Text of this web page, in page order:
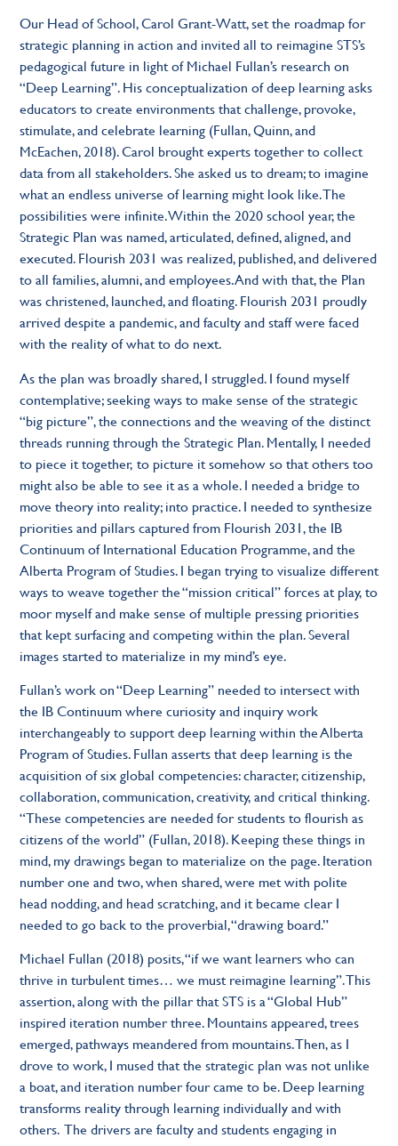
Our Head of School, Carol Grant-Watt, set the roadmap for
strategic planning in action and invited all to reimagine STS’s
pedagogical future in light of Michael Fullan’s research on
“Deep Learning”. His conceptualization of deep learning asks
educators to create environments that challenge, provoke,
stimulate, and celebrate learning (Fullan, Quinn, and
McEachen, 2018). Carol brought experts together to collect
data from all stakeholders. She asked us to dream; to imagine
what an endless universe of learning might look like. The
possibilities were infinite. Within the 2020 school year, the
Strategic Plan was named, articulated, defined, aligned, and
executed. Flourish 2031 was realized, published, and delivered
to all families, alumni, and employees. And with that, the Plan
was christened, launched, and floating. Flourish 2031 proudly
arrived despite a pandemic, and faculty and staff were faced
with the reality of what to do next.
As the plan was broadly shared, I struggled. I found myself
contemplative; seeking ways to make sense of the strategic
“big picture”, the connections and the weaving of the distinct
threads running through the Strategic Plan. Mentally, I needed
to piece it together, to picture it somehow so that others too
might also be able to see it as a whole. I needed a bridge to
move theory into reality; into practice. I needed to synthesize
priorities and pillars captured from Flourish 2031, the IB
Continuum of International Education Programme, and the
Alberta Program of Studies. I began trying to visualize different
ways to weave together the “mission critical” forces at play, to
moor myself and make sense of multiple pressing priorities
that kept surfacing and competing within the plan. Several
images started to materialize in my mind’s eye.
Fullan’s work on “Deep Learning” needed to intersect with
the IB Continuum where curiosity and inquiry work
interchangeably to support deep learning within the Alberta
Program of Studies. Fullan asserts that deep learning is the
acquisition of six global competencies: character, citizenship,
collaboration, communication, creativity, and critical thinking.
“These competencies are needed for students to flourish as
citizens of the world” (Fullan, 2018). Keeping these things in
mind, my drawings began to materialize on the page. Iteration
number one and two, when shared, were met with polite
head nodding, and head scratching, and it became clear I
needed to go back to the proverbial, “drawing board.”
Michael Fullan (2018) posits, “if we want learners who can
thrive in turbulent times… we must reimagine learning”. This
assertion, along with the pillar that STS is a “Global Hub”
inspired iteration number three. Mountains appeared, trees
emerged, pathways meandered from mountains. Then, as I
drove to work, I mused that the strategic plan was not unlike
a boat, and iteration number four came to be. Deep learning
transforms reality through learning individually and with
others. The drivers are faculty and students engaging in